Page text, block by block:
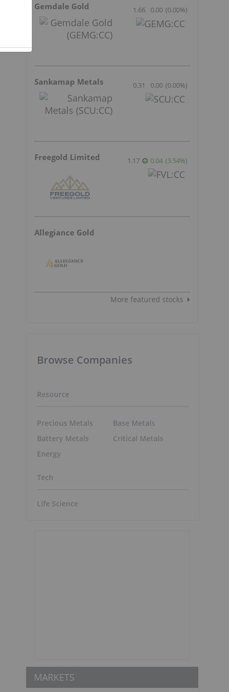
Gemdale Gold 1.66 0.00 (0.00%)
Sankamap Metals 0.31 0.00 (0.00%)
Freegold Limited 1.17 0.04 (3.54%)
Allegiance Gold
More featured stocks
Browse Companies
Resource
Precious Metals
Battery Metals
Energy
Base Metals
Critical Metals
Tech
Life Science
MARKETS